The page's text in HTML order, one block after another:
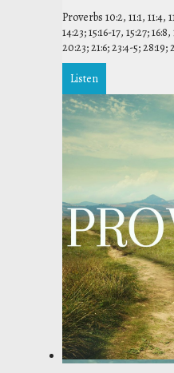
Proverbs 10:2, 11:1, 11:4,
14:23; 15:16-17, 15:27;
20:23; 21:6; 23:4-5; 28:19;
Listen